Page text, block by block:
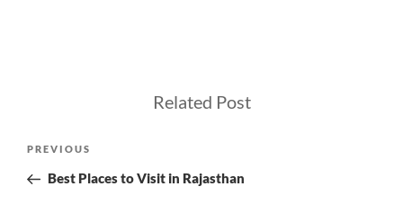
Related Post
Previous
Post
PREVIOUS
Best Places to Visit in Rajasthan